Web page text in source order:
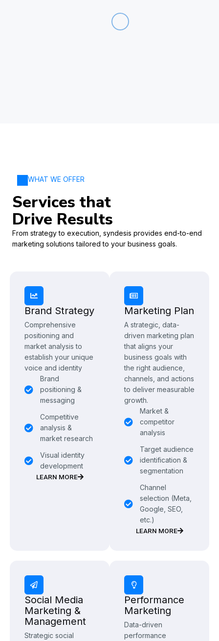
WHAT WE OFFER
Services that
Drive Results
From strategy to execution, syndesis provides end-to-end
marketing solutions tailored to your business goals.
Brand Strategy
Comprehensive
positioning and
market analysis to
establish your unique
voice and identity
Brand
positioning &
messaging
Competitive
analysis &
market research
Visual identity
development
LEARN MORE
Marketing Plan
A strategic, data-
driven marketing plan
that aligns your
business goals with
the right audience,
channels, and actions
to deliver measurable
growth.
Market &
competitor
analysis
Target audience
identification &
segmentation
Channel
selection (Meta,
Google, SEO,
etc.)
LEARN MORE
Social Media
Marketing &
Management
Strategic social
Performance
Marketing
Data-driven
performance